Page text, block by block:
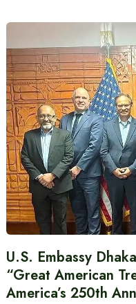
U.S. Embassy
“Great American
America’s 250th